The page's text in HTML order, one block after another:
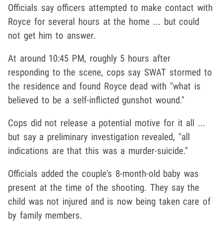
Officials say officers attempted to make contact with
Royce for several hours at the home ... but could
not get him to answer.
At around 10:45 PM, roughly 5 hours after
responding to the scene, cops say SWAT stormed to
the residence and found Royce dead with "what is
believed to be a self-inflicted gunshot wound."
Cops did not release a potential motive for it all ...
but say a preliminary investigation revealed, "all
indications are that this was a murder-suicide."
Officials added the couple's 8-month-old baby was
present at the time of the shooting. They say the
child was not injured and is now being taken care of
by family members.